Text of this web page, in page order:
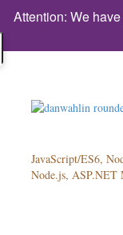
Attention: We
JavaScript/ES6,
Node.js, ASP.NET